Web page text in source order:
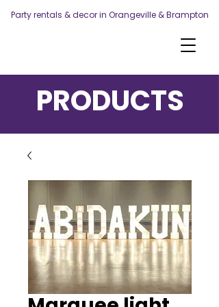
Party rentals & decor in Orangeville & Brampton
PRODUCTS